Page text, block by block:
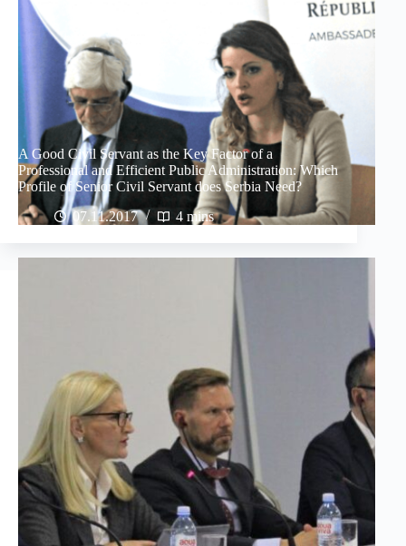
A Good Civil Servant as the Key Factor of a
Professional and Efficient Public Administration: Which
Profile of Senior Civil Servant does Serbia Need?
07.11.2017
4 mins